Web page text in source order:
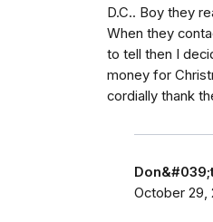
D.C.. Boy they
When they
to tell then I
money for
cordially thank
October 29,